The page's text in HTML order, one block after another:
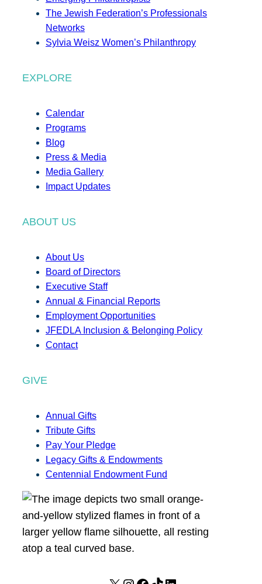
The Jewish Federation’s Professionals
Networks
Sylvia Weisz Women’s Philanthropy
EXPLORE
Calendar
Programs
Blog
Press & Media
Media Gallery
Impact Updates
ABOUT US
About Us
Board of Directors
Executive Staff
Annual & Financial Reports
Employment Opportunities
JFEDLA Inclusion & Belonging Policy
Contact
GIVE
Annual Gifts
Tribute Gifts
Pay Your Pledge
Legacy Gifts & Endowments
Centennial Endowment Fund